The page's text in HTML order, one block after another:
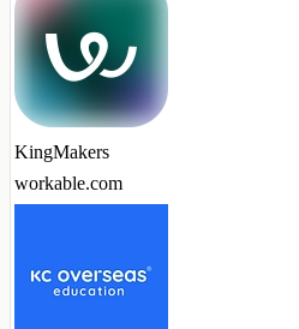
KingMakers
workable.com